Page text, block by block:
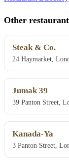
Other
Steak & Co.
24 Haymarket,
Jumak 39
39 Panton Street,
Kanada-Ya
3 Panton Street,